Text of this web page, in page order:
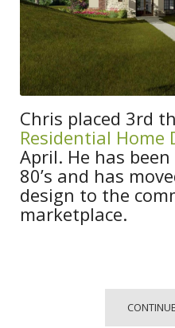
Chris placed 3rd
Residential Home
April. He has
80’s and has
design to the
marketplace.